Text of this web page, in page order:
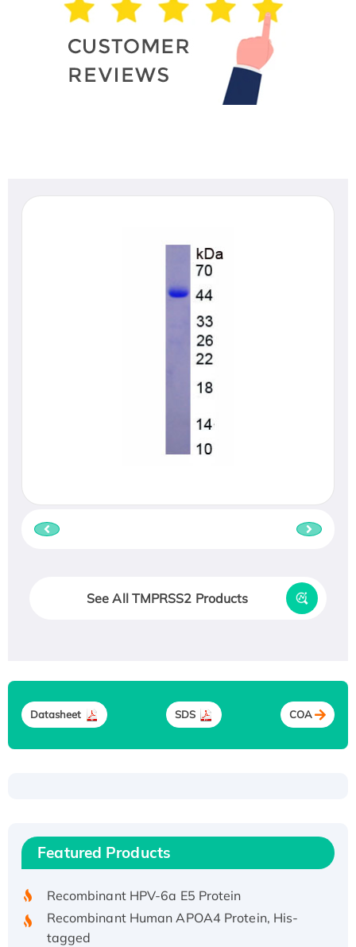
See All TMPRSS2 Products
Datasheet SDS COA
Featured Products
His/GST-tagged
Recombinant HPV-6a E5 Protein
Recombinant Human APOA4 Protein, His-
tagged